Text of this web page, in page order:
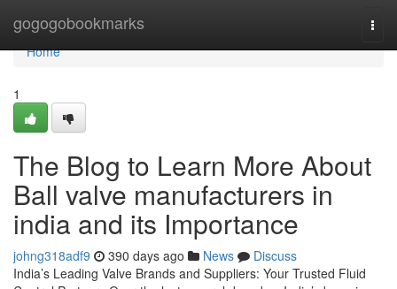
gogogobookmarks
Home
Home
1
The Blog to Learn More About
Ball valve manufacturers in
india and its Importance
johng318adf9 390 days ago News
Discuss
India’s Leading Valve Brands and Suppliers: Your Trusted Fluid